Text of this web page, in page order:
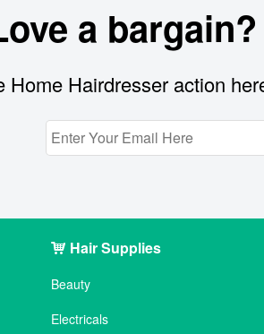
a
Home Hairdresser action
Hair Supplies
Beauty
Electricals